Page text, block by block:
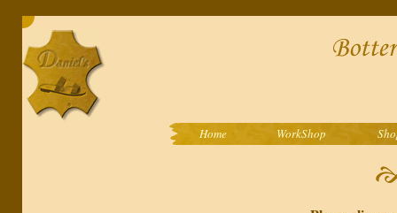
Home WorkShop